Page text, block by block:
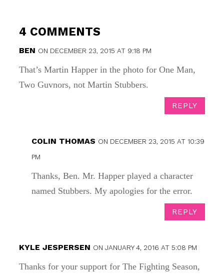
4 COMMENTS
BEN ON DECEMBER 23, 2015 AT 9:18 PM
That’s Martin Happer in the photo for One Man,
Two Guvnors, not Martin Stubbers.
REPLY
COLIN THOMAS ON DECEMBER 23, 2015 AT 10:39
PM
Thanks, Ben. Mr. Happer played a character
named Stubbers. My apologies for the error.
REPLY
KYLE JESPERSEN ON JANUARY 4, 2016 AT 5:08 PM
Thanks for your support for The Fighting Season,